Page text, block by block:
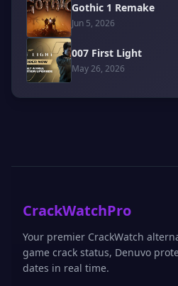
Gothic 1 Remake
Jun 5, 2026
007 First Light
May 26, 2026
CrackWatchPro
Your premier CrackWatch
game crack status, Denuvo
dates in real time.